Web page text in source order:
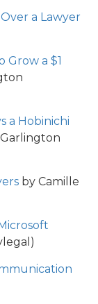
a Lawyer
Grow a $1
a Hobinichi
by Camille